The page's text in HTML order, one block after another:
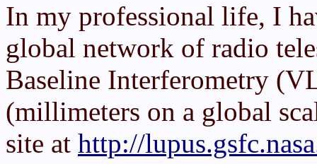
In my professional life, I
global network of radio
Baseline Interferometry
(millimeters on a global
site at http://